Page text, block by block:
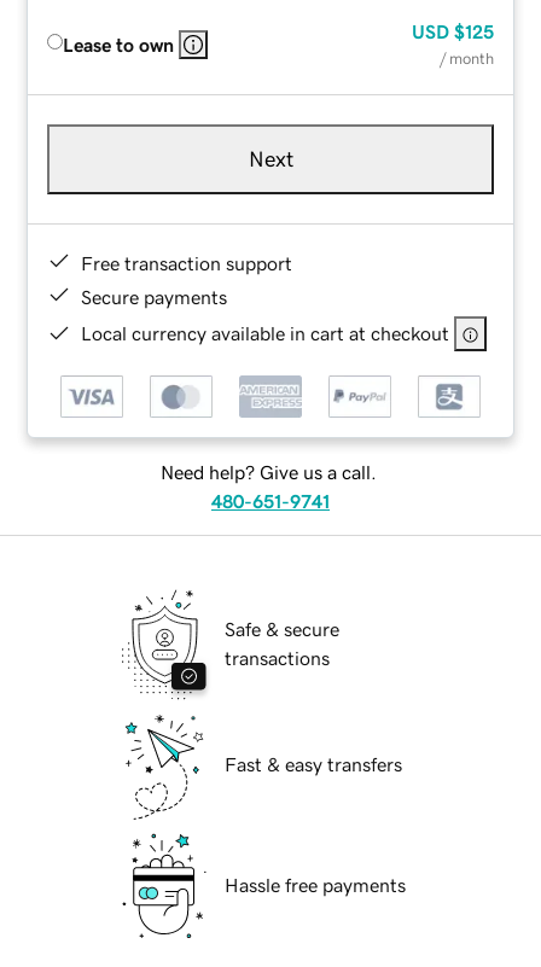
Lease to own
USD $125
/ month
Next
Free transaction support
Secure payments
Local currency available in cart at checkout
Need help? Give us a call.
480-651-9741
Safe & secure
transactions
Fast & easy transfers
Hassle free payments